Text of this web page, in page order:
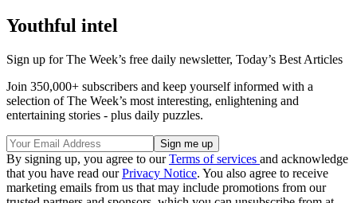
Youthful intel
Sign up for The Week’s free daily newsletter, Today’s Best Articles
Join 350,000+ subscribers and keep yourself informed with a
selection of The Week’s most interesting, enlightening and
entertaining stories - plus daily puzzles.
By signing up, you agree to ourTerms of services and acknowledge
that you have read ourPrivacy Notice. You also agree to receive
marketing emails from us that may include promotions from our